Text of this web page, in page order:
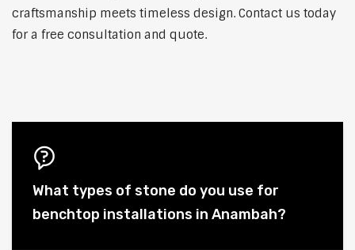
craftsmanship meets timeless design. Contact us today
for a free consultation and quote.
What types of stone do you use for
benchtop installations in Anambah?